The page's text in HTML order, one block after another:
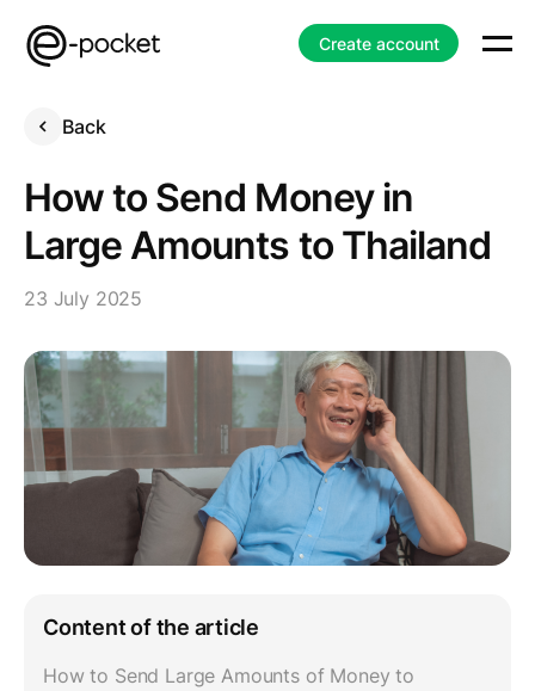
Create account
Back
How to Send Money in
Large Amounts to Thailand
23 July 2025
Content of the article
How to Send Large Amounts of Money to